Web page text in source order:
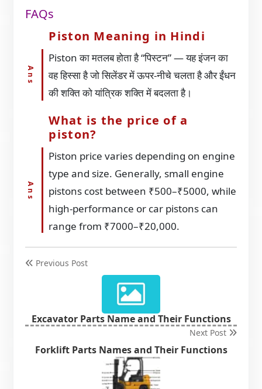
FAQs
Piston Meaning in Hindi
Piston का मतलब होता है “पिस्टन” — यह इंजन का
वह हिस्सा है जो सिलेंडर में ऊपर-नीचे चलता है और ईंधन
की शक्ति को यांत्रिक शक्ति में बदलता है।
What is the price of a
piston?
Piston price varies depending on engine
type and size. Generally, small engine
pistons cost between ₹500–₹5000, while
high-performance or car pistons can
range from ₹7000–₹20,000.
Previous Post
Excavator Parts Name and Their Functions
Next Post
Forklift Parts Names and Their Functions